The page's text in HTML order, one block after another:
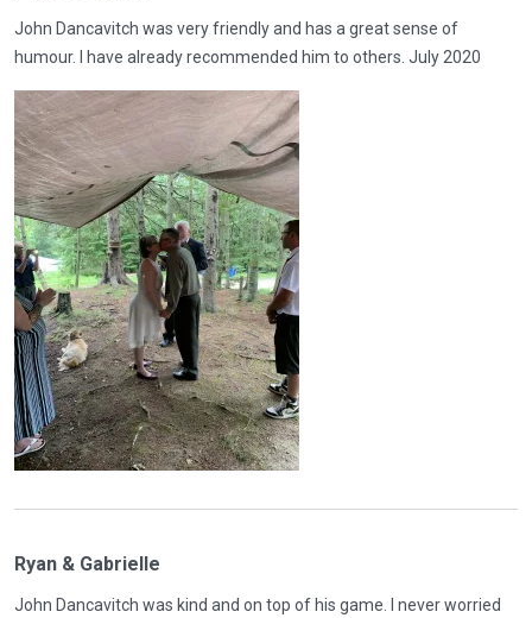
John Dancavitch was very friendly and has a great sense of
humour. I have already recommended him to others. July 2020
Ryan & Gabrielle
John Dancavitch was kind and on top of his game. I never worried